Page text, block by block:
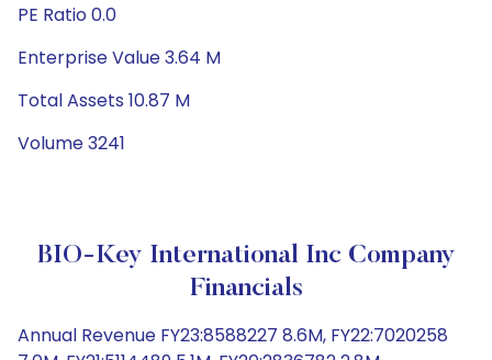
PE Ratio 0.0
Enterprise Value 3.64 M
Total Assets 10.87 M
Volume 3241
BIO-Key International Inc Company
Financials
Annual Revenue FY23:8588227 8.6M, FY22:7020258